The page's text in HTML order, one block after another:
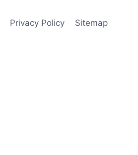
Privacy Policy Sitemap